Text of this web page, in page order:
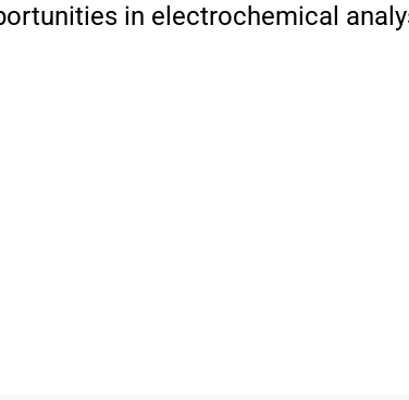
in electrochemical